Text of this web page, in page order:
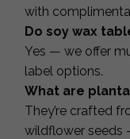
with
Do soy wax
Yes — we offer
label options.
What are
They’re crafted
wildflower seeds